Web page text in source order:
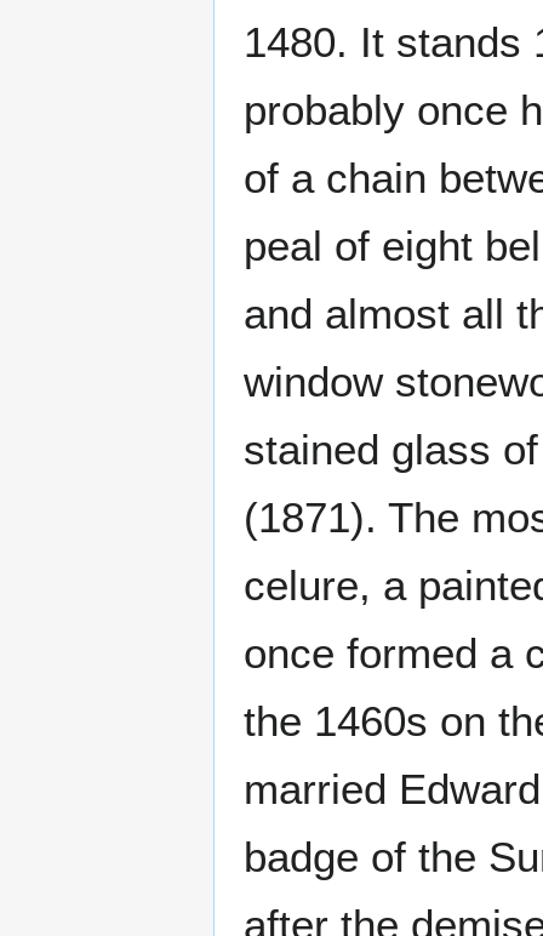
1480. It stands
probably once
of a chain
peal of eight
and almost all
window
stained glass
(1871). The
celure, a
once formed a
the 1460s on
married
badge of the
after the